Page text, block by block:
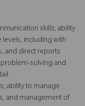
skills; ability
including with
and direct reports
solving and
ability to manage
and management of